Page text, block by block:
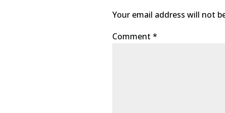
Your email address will not
Comment *